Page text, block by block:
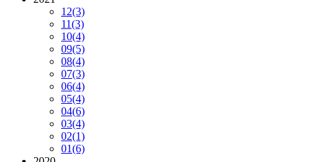
12(3)
11(3)
10(4)
09(5)
08(4)
07(3)
06(4)
05(4)
04(6)
03(4)
02(1)
01(6)